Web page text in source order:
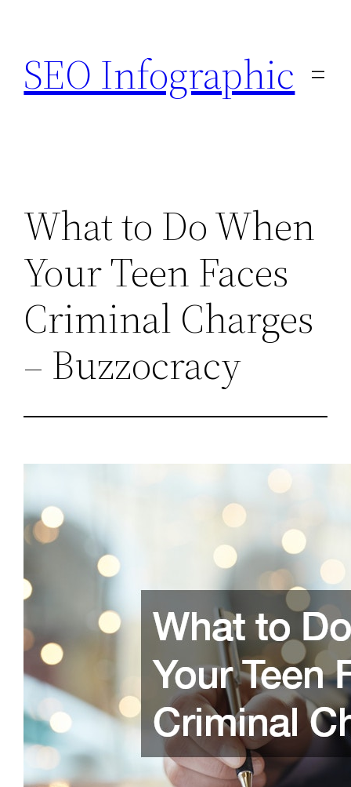
content
SEO Infographic
What to Do When
Your Teen Faces
Criminal Charges
– Buzzocracy